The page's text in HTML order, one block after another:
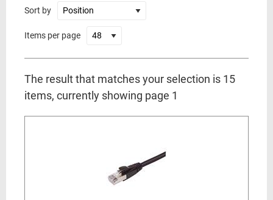
Sort by
Items per page
The result that matches your selection is 15
items, currently showing page 1